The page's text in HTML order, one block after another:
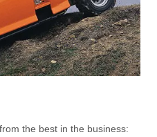
the best in the business: